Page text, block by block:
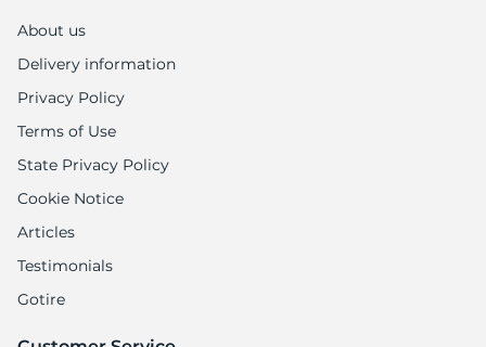
About us
Delivery information
Privacy Policy
Terms of Use
State Privacy Policy
Cookie Notice
Articles
Testimonials
Gotire